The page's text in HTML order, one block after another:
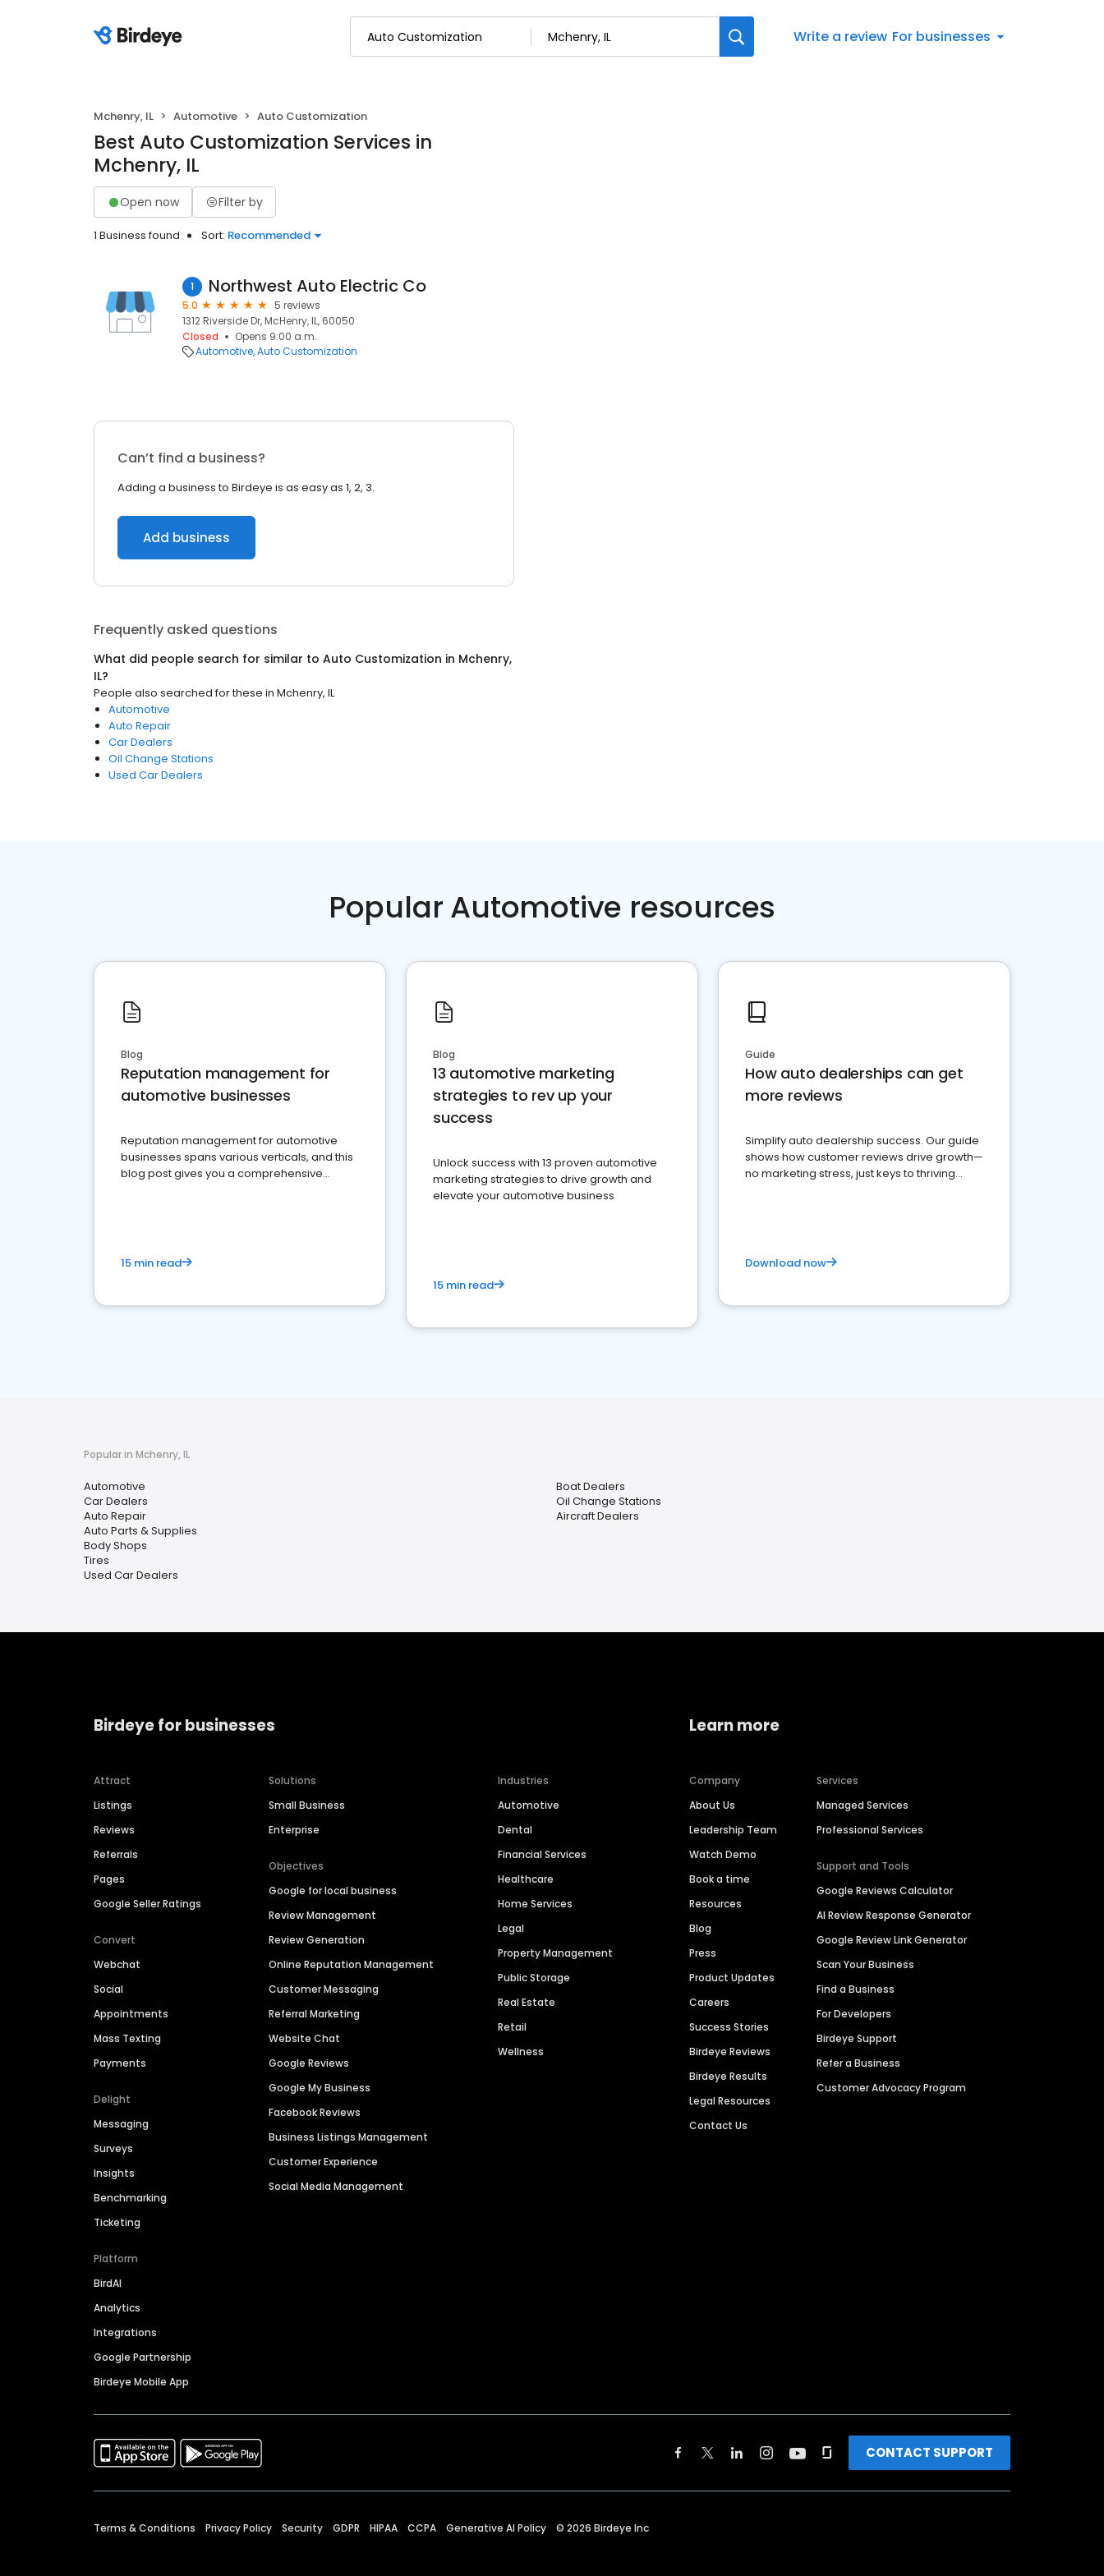
Write a review For businesses
Mchenry, IL Automotive Auto Customization
Best Auto Customization Services in
Mchenry, IL
Open now Filter by
1 Business found Sort: Recommended
1 Northwest Auto Electric Co
5.0
5 reviews
1312 Riverside Dr, McHenry, IL, 60050
Closed
Opens 9:00 a.m.
Automotive Auto Customization
Can’t find a business?
Adding a business to Birdeye is as easy as 1, 2, 3.
Add business
Frequently asked questions
What did people search for similar to Auto Customization in Mchenry,
IL?
People also searched for these in Mchenry, IL
Automotive
Auto Repair
Car Dealers
Oil Change Stations
Used Car Dealers
Popular Automotive resources
Blog
Reputation management for
automotive businesses
Reputation management for automotive
businesses spans various verticals, and this
blog post gives you a comprehensive
15 min read
Blog
13 automotive marketing
strategies to rev up your
success
Unlock success with 13 proven automotive
marketing strategies to drive growth and
elevate your automotive business
15 min read
Guide
How auto dealerships can get
more reviews
Simplify auto dealership success. Our guide
shows how customer reviews drive growth—
no marketing stress, just keys to thriving
Download now
Popular in Mchenry, IL
Automotive
Car Dealers
Auto Repair
Auto Parts & Supplies
Body Shops
Tires
Used Car Dealers
Boat Dealers
Oil Change Stations
Aircraft Dealers
Birdeye for businesses
Attract
Listings
Reviews
Referrals
Pages
Google Seller Ratings
Convert
Webchat
Social
Appointments
Mass Texting
Payments
Delight
Messaging
Surveys
Insights
Benchmarking
Ticketing
Platform
BirdAI
Analytics
Integrations
Google Partnership
Birdeye Mobile App
Solutions
Small Business
Enterprise
Objectives
Google for local business
Review Management
Review Generation
Online Reputation Management
Customer Messaging
Referral Marketing
Website Chat
Google Reviews
Google My Business
Facebook Reviews
Business Listings Management
Customer Experience
Social Media Management
Industries
Automotive
Dental
Financial Services
Healthcare
Home Services
Legal
Property Management
Public Storage
Real Estate
Retail
Wellness
Learn more
Company
About Us
Leadership Team
Watch Demo
Book a time
Resources
Blog
Press
Product Updates
Careers
Success Stories
Birdeye Reviews
Birdeye Results
Legal Resources
Contact Us
Services
Managed Services
Professional Services
Support and Tools
Google Reviews Calculator
AI Review Response Generator
Google Review Link Generator
Scan Your Business
Find a Business
For Developers
Birdeye Support
Refer a Business
Customer Advocacy Program
CONTACT SUPPORT
Terms & Conditions Privacy Policy Security GDPR HIPAA CCPA Generative AI Policy © 2026 Birdeye Inc